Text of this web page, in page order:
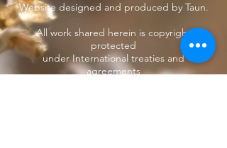
Website designed and produced by Taun.
All work shared herein is copyright
protected
under International treaties and
agreements